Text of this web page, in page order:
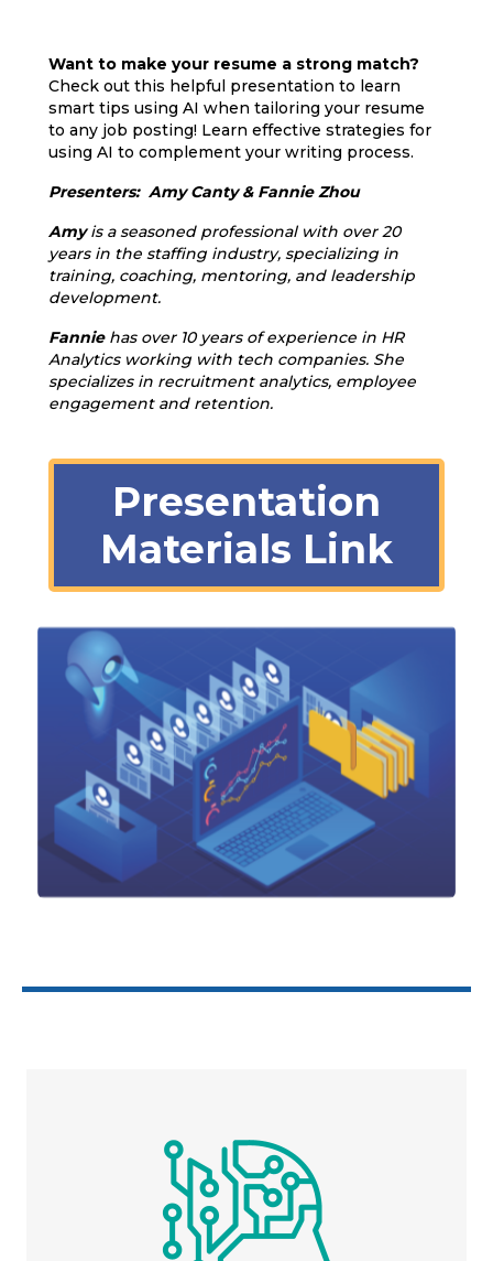
Want to make your resume a strong match?
Check out this helpful presentation to learn
smart tips using AI when tailoring your resume
to any job posting! Learn effective strategies for
using AI to complement your writing process.
Presenters: Amy Canty & Fannie Zhou
Amyis a seasoned professional with over 20
years in the staffing industry, specializing in
training, coaching, mentoring, and leadership
development.
Fanniehas over 10 years of experience in HR
Analytics working with tech companies. She
specializes in recruitment analytics, employee
engagement and retention.
Presentation
Materials Link